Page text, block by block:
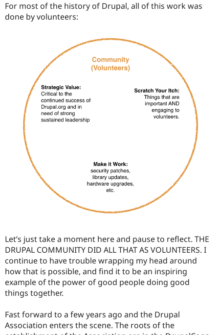
For most of the history of Drupal, all of this work was
done by volunteers:
Let’s just take a moment here and pause to reflect. THE
DRUPAL COMMUNITY DID ALL THAT AS VOLUNTEERS. I
continue to have trouble wrapping my head around
how that is possible, and find it to be an inspiring
example of the power of good people doing good
things together.
Fast forward to a few years ago and the Drupal
Association enters the scene. The roots of the